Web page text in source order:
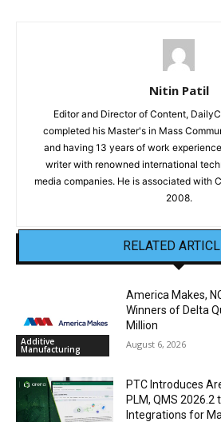
Nitin Patil
Editor and Director of Content,
completed his Master's in Mass
and having 13 years of work
writer with renowned international
media companies. He is associated with
2008.
RELATED
Additive
Manufacturing
America Makes,
Winners of Delta
Million
August 6, 2026
PTC Introduces
PLM, QMS
Integrations for